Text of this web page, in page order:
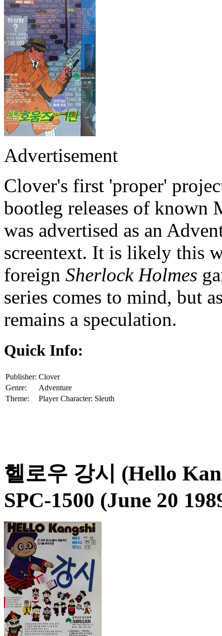
Advertisement
Clover's first 'proper'
bootleg releases of known
was advertised as an
screentext. It is likely this
foreign Sherlock Holmes
series comes to mind, but
remains a speculation.
Quick Info:
Publisher: Clover
Genre:
Adventure
Theme:
Player Character: Sleuth
헬로우 강시 (Hello
SPC-1500 (June 20